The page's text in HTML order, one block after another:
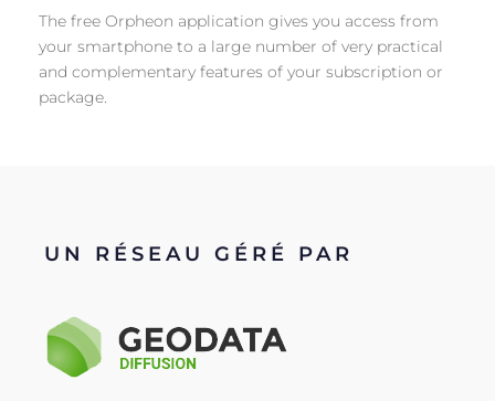
The free Orpheon application gives you access from
your smartphone to a large number of very practical
and complementary features of your subscription or
package.
UN RÉSEAU GÉRÉ PAR